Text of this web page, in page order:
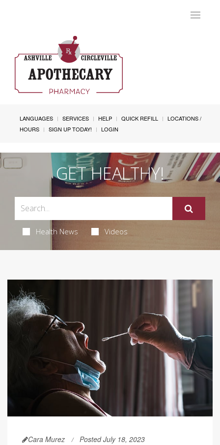
Toggle
LANGUAGES SERVICES HELP QUICK REFILL
LOCATIONS /
HOURS
SIGN UP TODAY! LOGIN
GET HEALTHY!
Health News Videos
Cara Murez Posted July 18, 2023